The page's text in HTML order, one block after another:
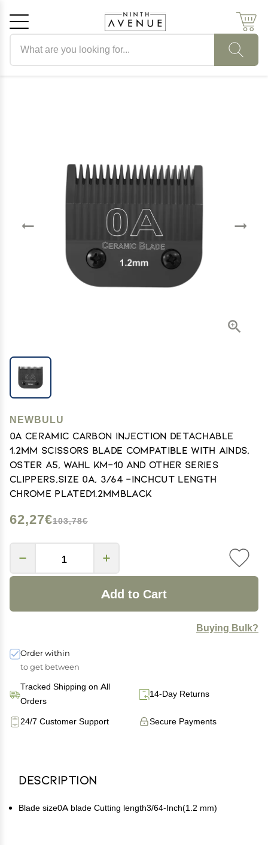
NEWBULU
0A Ceramic carbon injection detachable
1.2mm scissors blade Compatible with Ainds,
Oster A5, Wahl KM-10 and Other Series
Clippers,Size 0A, 3/64 -Inchcut length
chrome plated1.2mmblack
62,27€103,78€
Add to Cart
Buying Bulk?
Order within
to get between
Tracked Shipping on All
Orders
14-Day Returns
Secure Payments
24/7 Customer Support
Description
Blade size0A blade Cutting length3/64-Inch(1.2 mm)